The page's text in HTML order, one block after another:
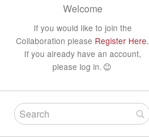
Welcome
If you would like to join the
Collaboration please Register Here.
If you already have an account,
please log in.